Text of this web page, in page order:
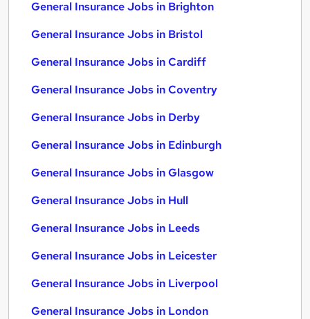
General Insurance Jobs in Brighton
General Insurance Jobs in Bristol
General Insurance Jobs in Cardiff
General Insurance Jobs in Coventry
General Insurance Jobs in Derby
General Insurance Jobs in Edinburgh
General Insurance Jobs in Glasgow
General Insurance Jobs in Hull
General Insurance Jobs in Leeds
General Insurance Jobs in Leicester
General Insurance Jobs in Liverpool
General Insurance Jobs in London